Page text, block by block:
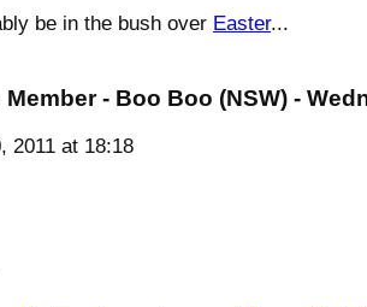
be in the bush over Easter...
Member - Boo Boo (NSW) -
2011 at 18:18